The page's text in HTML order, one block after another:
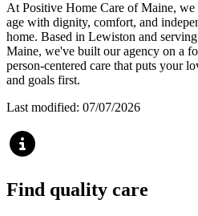
At Positive Home Care of Maine, we
age with dignity, comfort, and
home. Based in Lewiston and
Maine, we've built our agency on a
person-centered care that puts your
and goals first.
Last modified: 07/07/2026
Find quality care